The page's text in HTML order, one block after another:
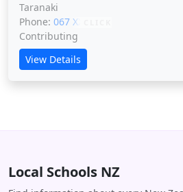
Taranaki
Phone: 067 XXXXX
Contributing
View Details
Local Schools NZ